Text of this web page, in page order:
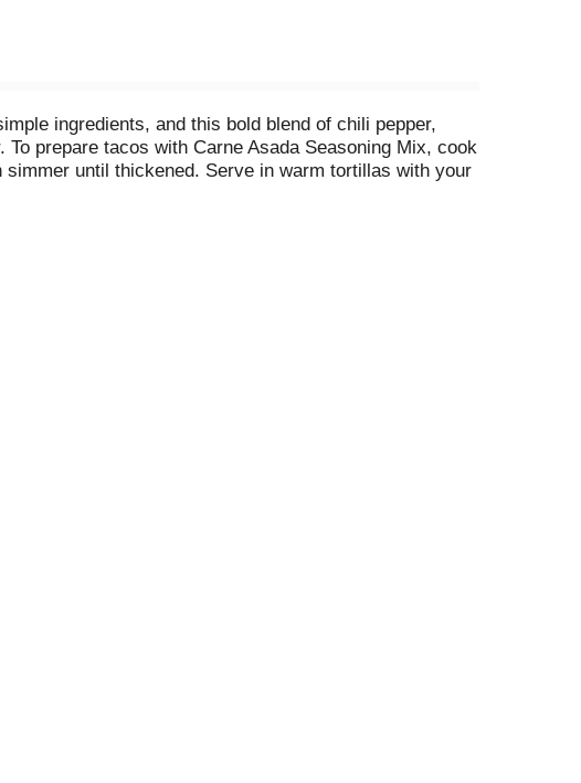
ingredients, and this bold blend of chili pepper,
prepare tacos with Carne Asada Seasoning Mix, cook
until thickened. Serve in warm tortillas with your
style dinner ready in just 15 minutes.